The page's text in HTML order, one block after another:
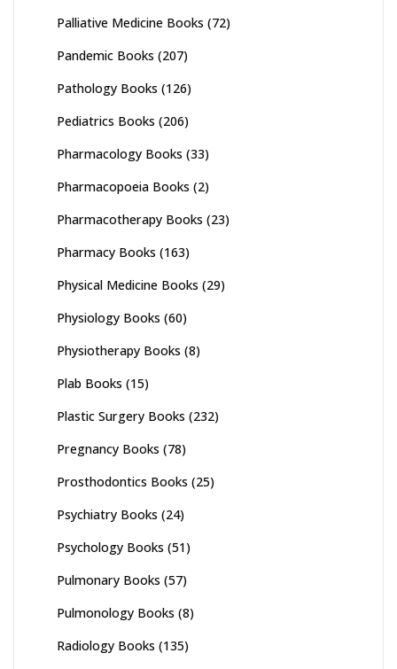
Palliative Medicine Books (72)
Pandemic Books (207)
Pathology Books (126)
Pediatrics Books (206)
Pharmacology Books (33)
Pharmacopoeia Books (2)
Pharmacotherapy Books (23)
Pharmacy Books (163)
Physical Medicine Books (29)
Physiology Books (60)
Physiotherapy Books (8)
Plab Books (15)
Plastic Surgery Books (232)
Pregnancy Books (78)
Prosthodontics Books (25)
Psychiatry Books (24)
Psychology Books (51)
Pulmonary Books (57)
Pulmonology Books (8)
Radiology Books (135)